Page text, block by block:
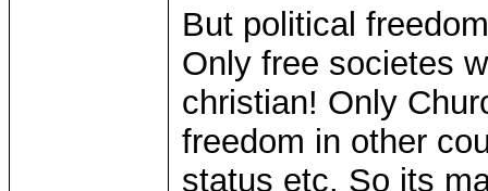
But political
Only free societes
christian! Only
freedom in other
status etc. So its